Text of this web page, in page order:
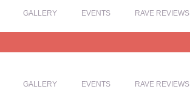
GALLERY EVENTS RAVE REVIEWS
GALLERY EVENTS RAVE REVIEWS